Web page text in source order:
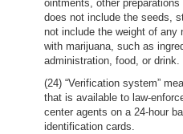
ointments, other
does not include the seeds,
not include the weight of any
with marijuana, such as
administration, food, or drink.
(24) “Verification system”
that is available to law-
center agents on a 24-hour
identification cards.